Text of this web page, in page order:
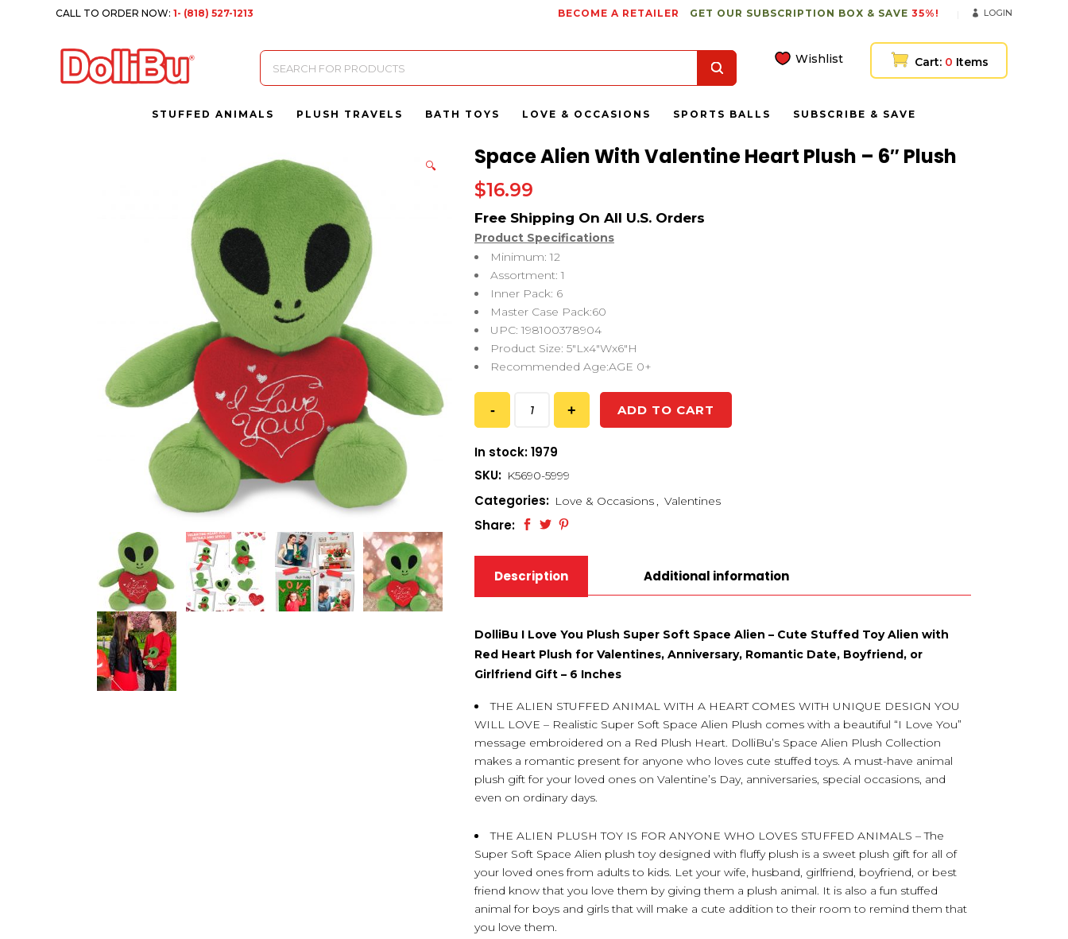
CALL TO ORDER NOW:1- (818) 527-1213 BECOME A RETAILER GET OUR SUBSCRIPTION BOX & SAVE 35%! LOGIN
Products
search
Wishlist Cart: 0 Items
STUFFED ANIMALS PLUSH TRAVELS BATH TOYS LOVE & OCCASIONS SPORTS BALLS SUBSCRIBE & SAVE
🔍 Space Alien With Valentine Heart Plush – 6″ Plush
$16.99
Product Specifications
Minimum: 12
Assortment: 1
Inner Pack: 6
Master Case Pack:60
UPC: 198100378904
Product Size: 5″Lx4″Wx6″H
Recommended Age:AGE 0+
ADD TO CART
In stock: 1979
SKU: K5690-5999
Categories: Love & Occasions , Valentines
Share:
Description Additional information
DolliBu I Love You Plush Super Soft Space Alien – Cute Stuffed Toy Alien with
Red Heart Plush for Valentines, Anniversary, Romantic Date, Boyfriend, or
Girlfriend Gift – 6 Inches
THE ALIEN STUFFED ANIMAL WITH A HEART COMES WITH UNIQUE DESIGN YOU
WILL LOVE – Realistic Super Soft Space Alien Plush comes with a beautiful “I Love You”
message embroidered on a Red Plush Heart. DolliBu’s Space Alien Plush Collection
makes a romantic present for anyone who loves cute stuffed toys. A must-have animal
plush gift for your loved ones on Valentine’s Day, anniversaries, special occasions, and
even on ordinary days.
THE ALIEN PLUSH TOY IS FOR ANYONE WHO LOVES STUFFED ANIMALS – The
Super Soft Space Alien plush toy designed with fluffy plush is a sweet plush gift for all of
your loved ones from adults to kids. Let your wife, husband, girlfriend, boyfriend, or best
friend know that you love them by giving them a plush animal. It is also a fun stuffed
animal for boys and girls that will make a cute addition to their room to remind them that
you love them.